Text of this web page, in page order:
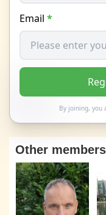
Email *
By joining, you
Other